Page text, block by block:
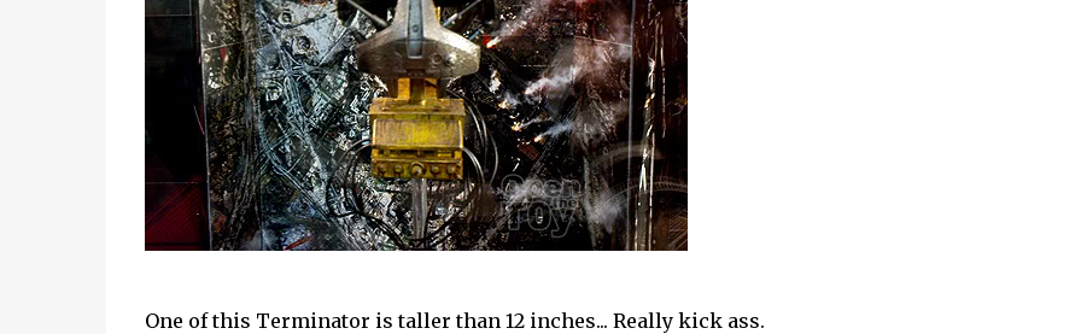
One of this Terminator is taller than 12 inches... Really kick ass.